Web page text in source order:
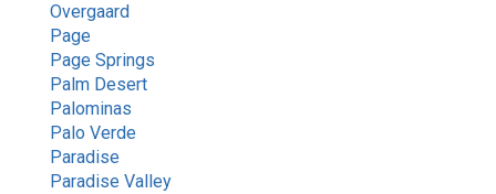
Overgaard
Page
Page Springs
Palm Desert
Palominas
Palo Verde
Paradise
Paradise Valley